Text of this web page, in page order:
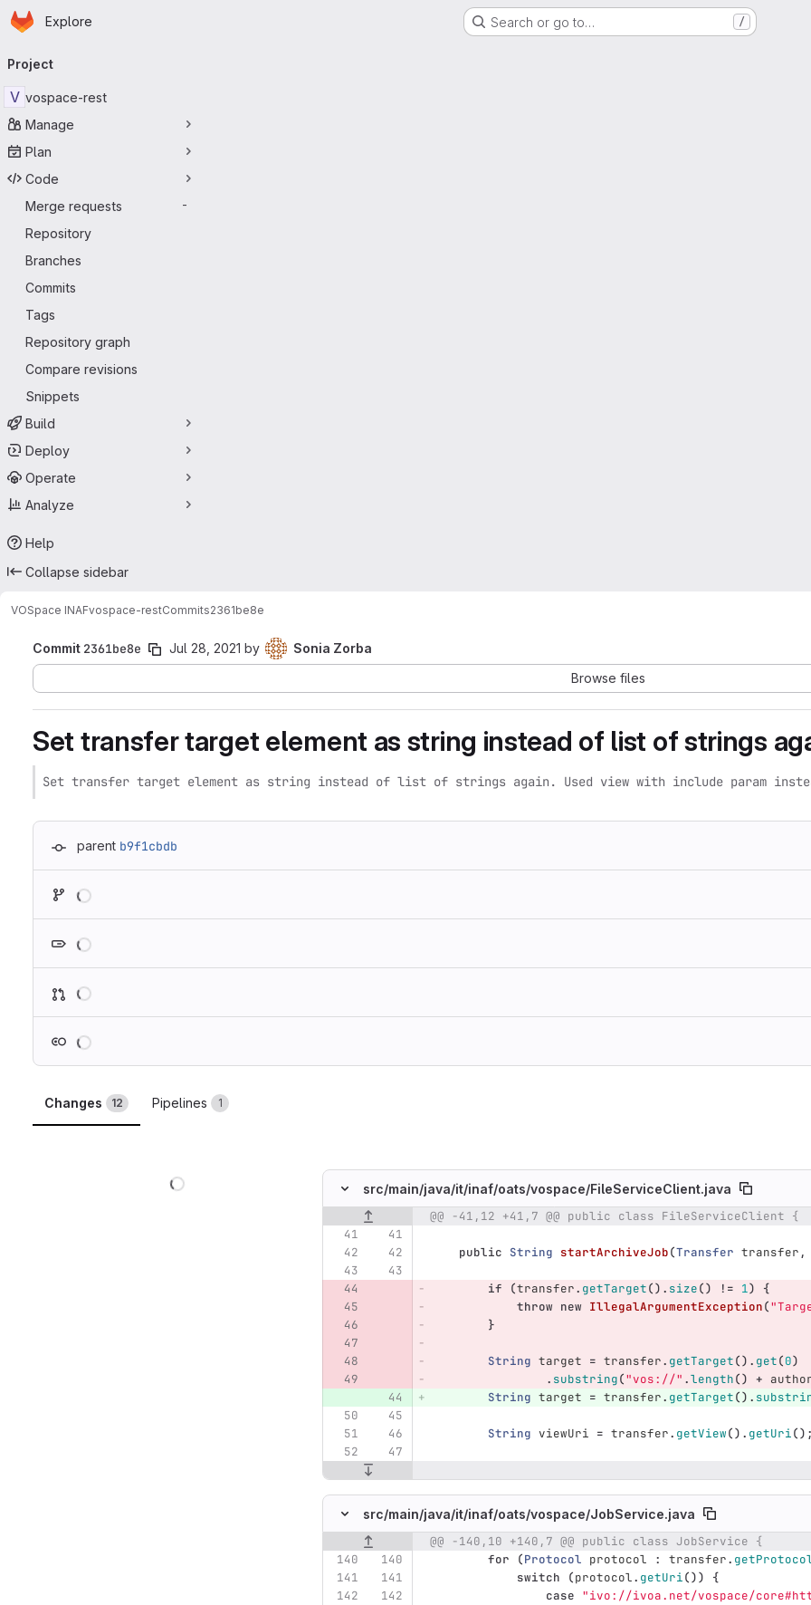
Skip to main content
Homepage
Explore Search or go to… /
navigation
Project
V vospace-rest
Manage
Plan
Code
Merge requests
-
Repository
Branches
Commits
Tags
Repository graph
Compare revisions
Snippets
Build
Deploy
Operate
Analyze
Help
Collapse sidebar
VOSpace INAFvospace-restCommits2361be8e
Commit 2361be8e Jul 28, 2021 by
Sonia Zorba
Browse files
Set transfer target element as string instead of list of strings
Set transfer target element as string instead of list of strings again. Used view with include param
parent b9f1cbdb
Changes 12 Pipelines 1
src/main/java/it/inaf/oats/vospace/FileServiceClient.java
Original line number Diff line number Diff line
@@ -41,12 +41,7 @@ public class FileServiceClient {
public String startArchiveJob(Transfer transfer ,
if (transfer. getTarget(). size() != 1)
{
throw new IllegalArgumentException(
}
String target = transfer. getTarget(). get(0)
. substring("vos://" .length() +
String target = transfer. getTarget().
String viewUri = transfer. getView(). getUri();
src/main/java/it/inaf/oats/vospace/JobService.java
Original line number Diff line numberDiff line
@@ -140,10 +140,7 @@ public class JobService {
for
(Protocol protocol : transfer.
switch
(protocol. getUri())
{
case "ivo://ivoa.net/vospace/